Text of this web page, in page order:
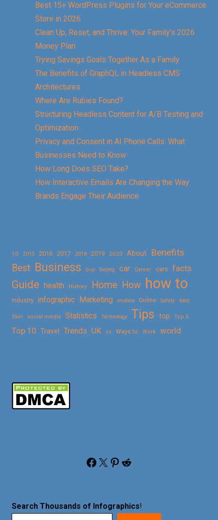
Best 15+ WordPress Plugins for Your eCommerce
Store in 2026
Clean Up, Reset, and Thrive: Your Family’s 2026
Money Plan
Trying Savings Goals Together As a Family
The Benefits of GraphQL in Headless CMS
Architectures
Where Are Rubies Found?
Structuring Headless Content for A/B Testing and
Optimization
Privacy and Consent in AI Phone Calls: What
Businesses Need to Know
How Long Does SEO Take?
How Interactive Emails Are Changing the Way
Brands Engage Their Audience
10 2015 2016 2017 2018 2019 2020 About
Benefits
Best Business buy buying car Career cars facts
Guide health History Home How how to
Industry infographic Marketing mobile Online Safety seo
Skin social media Statistics Technology Tips top Top 5
Top 10 Travel Trends UK vs Ways to Work world
Facebook X Pinterest Reddit
Search Thousands of Infographics!